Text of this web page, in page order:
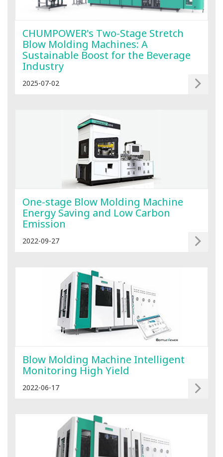
CHUMPOWER's Two-Stage Stretch
Blow Molding Machines: A
Sustainable Boost for the Beverage
Industry
2025-07-02
One-stage Blow Molding Machine
Energy Saving and Low Carbon
Emission
2022-09-27
Blow Molding Machine Intelligent
Monitoring High Yield
2022-06-17